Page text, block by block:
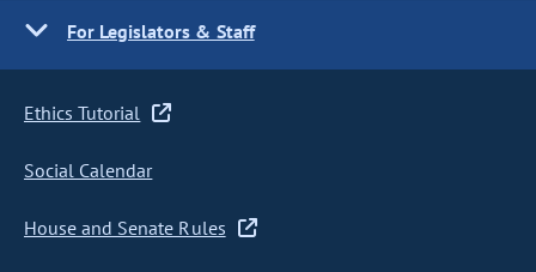
For Legislators & Staff
Ethics Tutorial
Social Calendar
House and Senate Rules